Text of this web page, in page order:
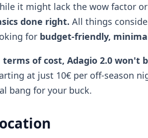
it might lack the wow factor
done right. All things
for budget-friendly,
of cost, Adagio 2.0 won't
at just 10€ per off-season
bang for your buck.